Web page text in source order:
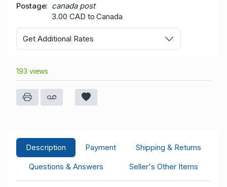
Postage
canada post
3.00 CAD to Canada
Get Additional Rates
193 views
Description Payment
Shipping & Returns
Questions & Answers
Seller's Other Items